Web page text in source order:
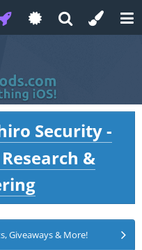
Security -
&
Giveaways & More!